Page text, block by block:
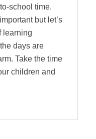
school time.
but let’s
learning
days are
Take the time
children and